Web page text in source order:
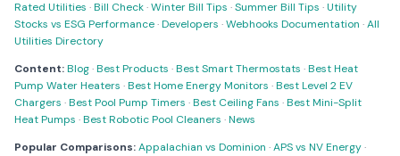
Rated Utilities ·Bill Check·Winter Bill Tips ·Summer Bill Tips ·Utility
Stocks vs ESG Performance·Developers ·Webhooks Documentation ·All
Utilities Directory
Content:Blog·Best Products ·Best Smart Thermostats ·Best Heat
Pump Water Heaters ·Best Home Energy Monitors ·Best Level 2 EV
Chargers ·Best Pool Pump Timers ·Best Ceiling Fans ·Best Mini-Split
Heat Pumps ·Best Robotic Pool Cleaners ·News
Popular Comparisons:Appalachian vs Dominion ·APS vs NV Energy·